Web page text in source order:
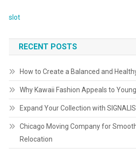
slot
RECENT POSTS
How to Create a Balanced and
Why Kawaii Fashion Appeals to
Expand Your Collection with
Chicago Moving Company for
Relocation